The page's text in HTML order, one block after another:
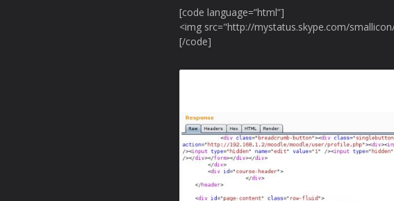
[code language=”html”]
<img src="http://mystatus.skype.com/
[/code]